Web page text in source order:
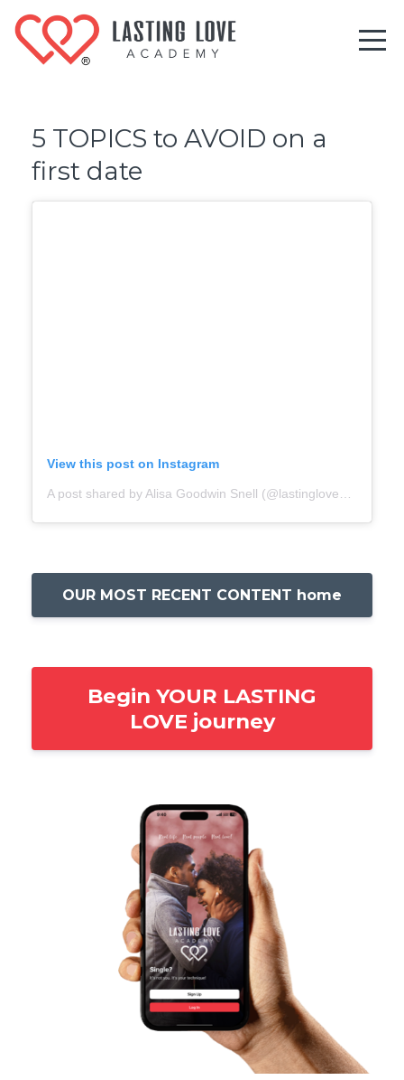
5 TOPICS to AVOID on a
first date
View this post on Instagram
OUR MOST RECENT CONTENT home
Begin YOUR LASTING
LOVE journey